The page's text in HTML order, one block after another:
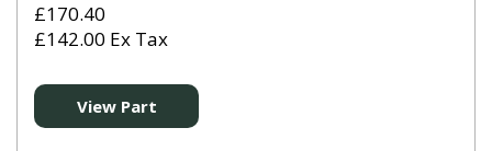
£170.40
£142.00 Ex Tax
View Part